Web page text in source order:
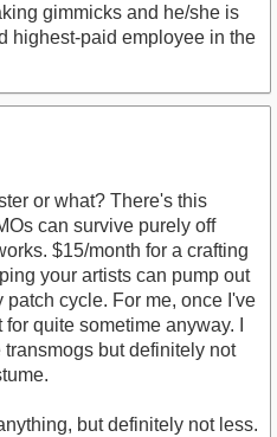
gimmicks and he/she is
highest-paid employee in the
or what? There's this
can survive purely off
$15/month for a crafting
your artists can pump out
cycle. For me, once I've
quite sometime anyway. I
but definitely not
but definitely not less.